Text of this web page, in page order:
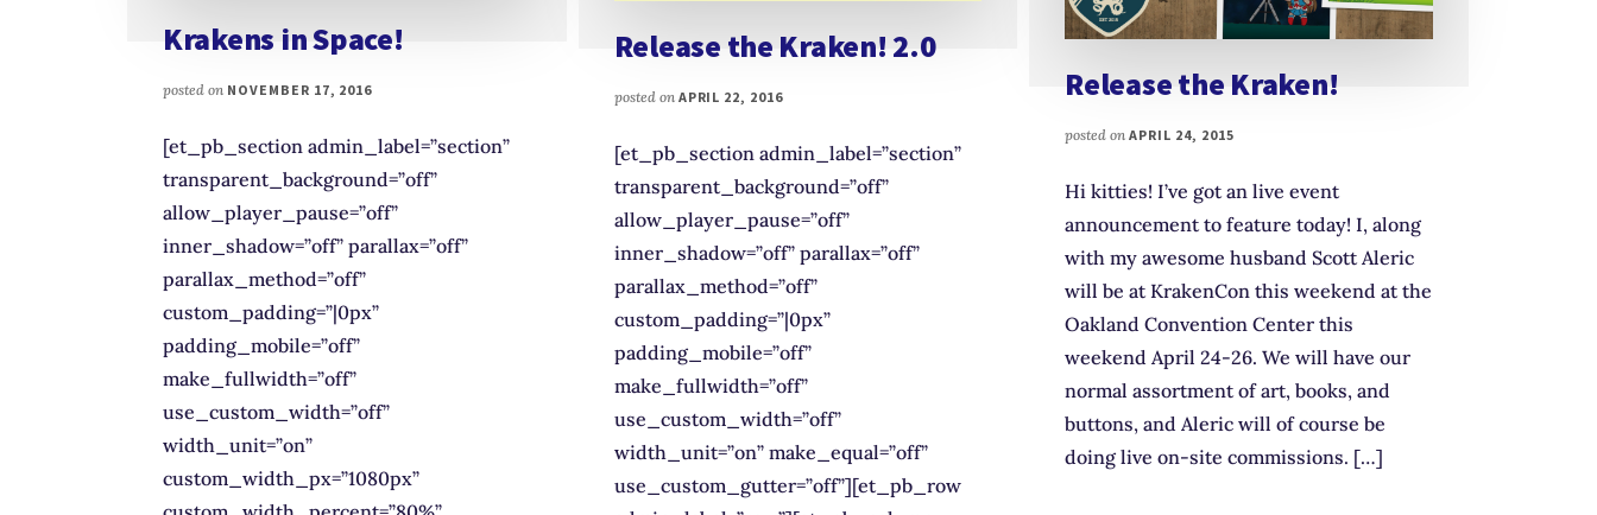
Krakens in Space!
posted on NOVEMBER 17, 2016
[et_pb_section admin_label=”section”
transparent_background=”off”
allow_player_pause=”off”
inner_shadow=”off” parallax=”off”
parallax_method=”off”
custom_padding=”|0px”
padding_mobile=”off”
make_fullwidth=”off”
use_custom_width=”off”
width_unit=”on”
custom_width_px=”1080px”
Release the Kraken! 2.0
posted on APRIL 22, 2016
[et_pb_section admin_label=”section”
transparent_background=”off”
allow_player_pause=”off”
inner_shadow=”off” parallax=”off”
parallax_method=”off”
custom_padding=”|0px”
padding_mobile=”off”
make_fullwidth=”off”
use_custom_width=”off”
width_unit=”on” make_equal=”off”
use_custom_gutter=”off”][et_pb_row
Release the Kraken!
posted onAPRIL 24, 2015
Hi kitties! I’ve got an live event
announcement to feature today! I, along
with my awesome husband Scott Aleric
will be at KrakenCon this weekend at the
Oakland Convention Center this
weekend April 24-26. We will have our
normal assortment of art, books, and
buttons, and Aleric will of course be
doing live on-site commissions. […]